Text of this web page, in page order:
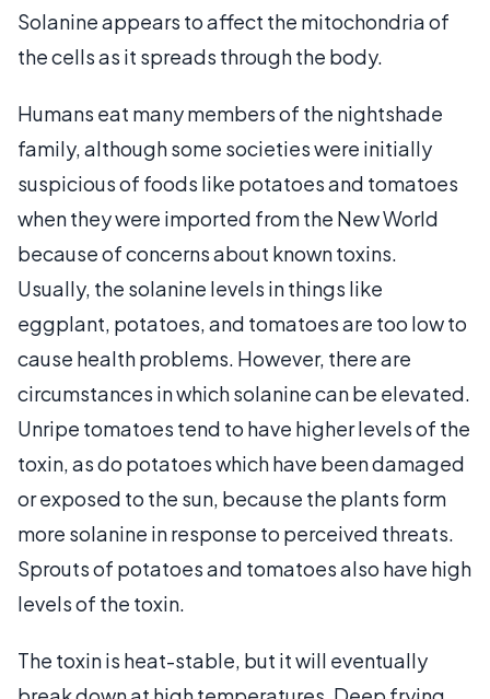
Solanine appears to affect the mitochondria of
the cells as it spreads through the body.
Humans eat many members of the nightshade
family, although some societies were initially
suspicious of foods like potatoes and tomatoes
when they were imported from the New World
because of concerns about known toxins.
Usually, the solanine levels in things like
eggplant, potatoes, and tomatoes are too low to
cause health problems. However, there are
circumstances in which solanine can be elevated.
Unripe tomatoes tend to have higher levels of the
toxin, as do potatoes which have been damaged
or exposed to the sun, because the plants form
more solanine in response to perceived threats.
Sprouts of potatoes and tomatoes also have high
levels of the toxin.
The toxin is heat-stable, but it will eventually